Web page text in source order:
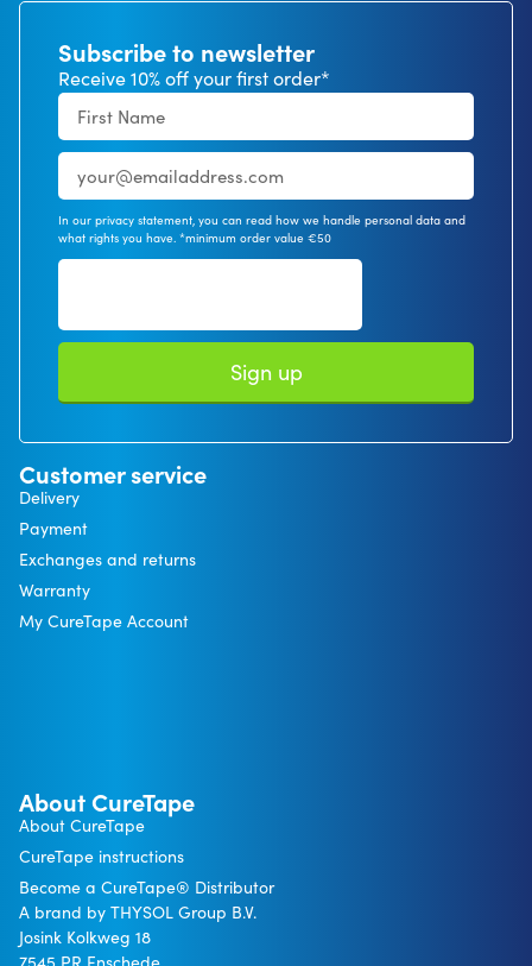
Subscribe to newsletter
Receive 10% off your first order*
In our privacy statement, you can read how we handle personal data and
what rights you have. *minimum order value €50
Sign up
Customer service
Delivery
Payment
Exchanges and returns
Warranty
My CureTape Account
About CureTape
About CureTape
CureTape instructions
Become a CureTape® Distributor
A brand by THYSOL Group B.V.
Josink Kolkweg 18